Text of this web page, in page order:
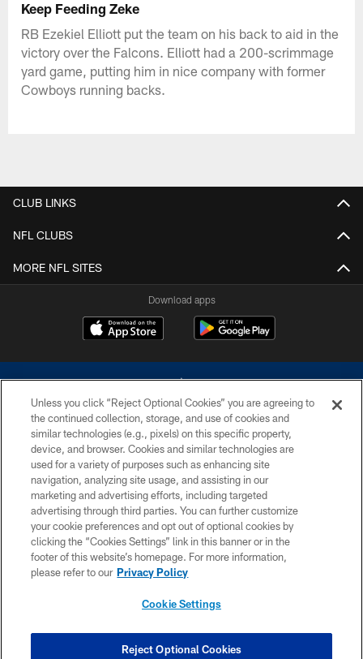
Keep Feeding Zeke
RB Ezekiel Elliott put the team on his back to aid in the
victory over the Falcons. Elliott had a 200-scrimmage
yard game, putting him in nice company with former
Cowboys running backs.
CLUB LINKS
NFL CLUBS
MORE NFL SITES
Download apps
©2026 Dallas Cowboys. All rights reserved. Do not duplicate in any form
without permission of the Dallas Cowboys. The Dallas Cowboys
Cheerleaders will not initiate contact with any person to request personal or
financial information.
PRIVACY POLICY
ACCESSIBILITY
SITE MAP
COOKIE SETTINGS
Unless you click “Reject Optional Cookies” you are agreeing to
the continued collection, storage, and use of cookies and
similar technologies (e.g., pixels) on this specific property,
device, and browser. Cookies and similar technologies are
used for a variety of purposes such as enhancing site
navigation, analyzing site usage, and assisting in our
marketing and advertising efforts, including targeted
advertising through third parties. You can further customize
your cookie preferences and opt out of optional cookies by
clicking the “Cookies Settings” link in this banner or in the
footer of this website’s homepage. For more information,
please refer to our Privacy Policy
Cookie Settings
Reject Optional Cookies